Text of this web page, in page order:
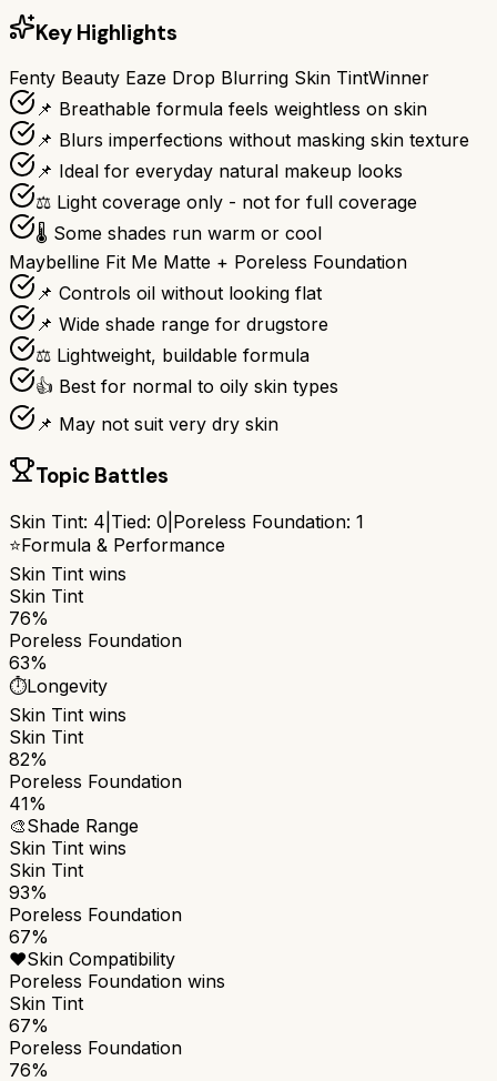
Key Highlights
Fenty Beauty Eaze Drop Blurring Skin TintWinner
📌 Breathable formula feels weightless on skin
📌 Blurs imperfections without masking skin texture
📌 Ideal for everyday natural makeup looks
⚖️ Light coverage only - not for full coverage
🌡️ Some shades run warm or cool
Maybelline Fit Me Matte + Poreless Foundation
📌 Controls oil without looking flat
📌 Wide shade range for drugstore
⚖️ Lightweight, buildable formula
👍 Best for normal to oily skin types
📌 May not suit very dry skin
Topic Battles
Skin Tint: 4 Tied: 0 Poreless Foundation: 1
⭐Formula & Performance
Skin Tint wins
Skin Tint
76%
Poreless Foundation
63%
⏱️Longevity
Skin Tint wins
Skin Tint
82%
Poreless Foundation
41%
🎨Shade Range
Skin Tint wins
Skin Tint
93%
Poreless Foundation
67%
❤️Skin Compatibility
Poreless Foundation wins
Skin Tint
67%
Poreless Foundation
76%